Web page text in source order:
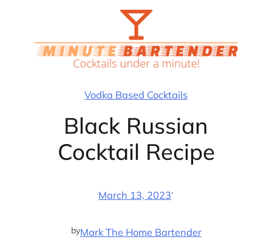
Vodka Based Cocktails
Black Russian
Cocktail Recipe
March 13, 2023·
byMark The Home Bartender